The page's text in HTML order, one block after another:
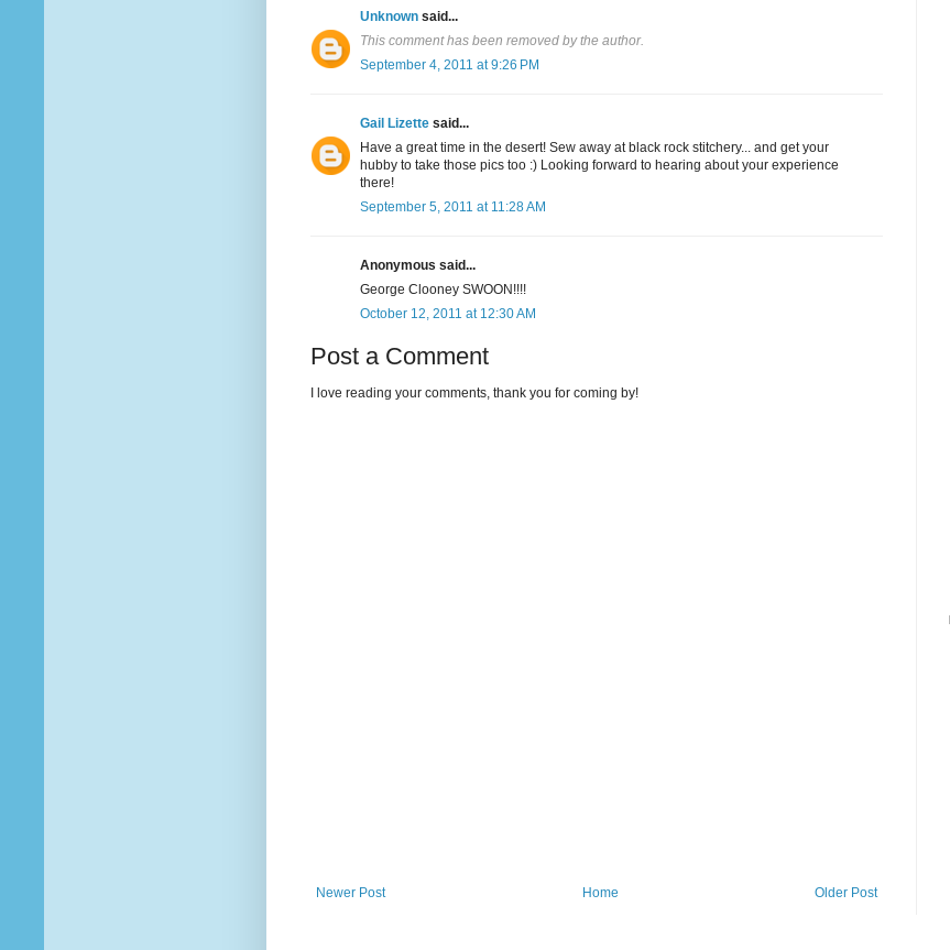
Unknown said...
This comment has been removed by the author.
September 4, 2011 at 9:26 PM
Gail Lizette said...
Have a great time in the desert! Sew away at black rock stitchery... and get your
hubby to take those pics too :) Looking forward to hearing about your experience
there!
September 5, 2011 at 11:28 AM
Anonymous said...
George Clooney SWOON!!!!
October 12, 2011 at 12:30 AM
Post a Comment
I love reading your comments, thank you for coming by!
Newer Post Older Post
Home